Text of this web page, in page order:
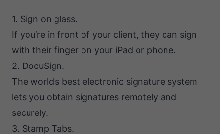
1. Sign on glass.
If you’re in front of your client, they can sign
with their finger on your iPad or phone.
2. DocuSign.
The world’s best electronic signature system
lets you obtain signatures remotely and
securely.
3. Stamp Tabs.